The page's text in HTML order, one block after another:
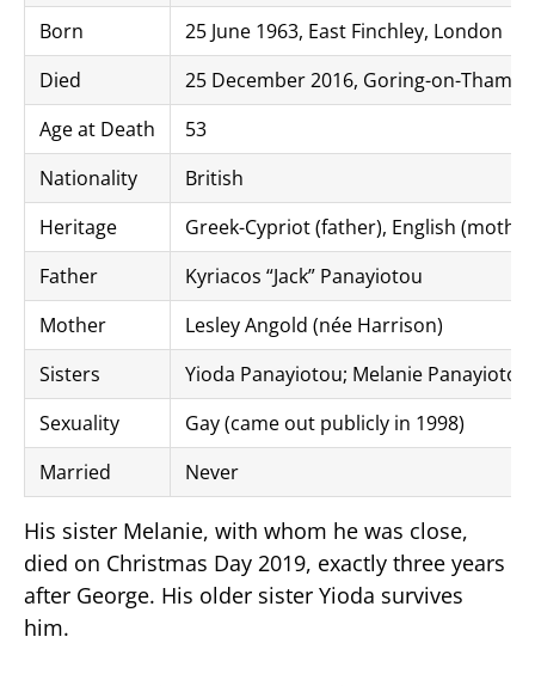
Born
25 June 1963, East Finchley, London
Died
25 December 2016, Goring-on-
Age at Death
53
Nationality
British
Heritage
Greek-Cypriot (father), English
Father
Kyriacos “Jack” Panayiotou
Mother
Lesley Angold (née Harrison)
Sisters
Yioda Panayiotou; Melanie Panayiotou
Sexuality
Gay (came out publicly in 1998)
Married
Never
His sister Melanie, with whom he was close,
died on Christmas Day 2019, exactly three years
after George. His older sister Yioda survives
him.